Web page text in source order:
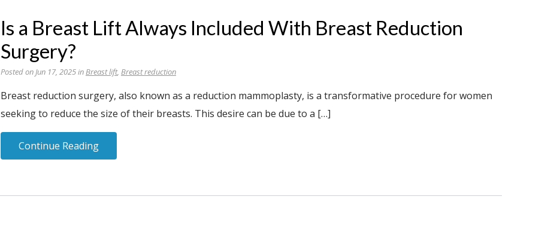
Is a Breast Lift Always Included With Breast Reduction
Surgery?
Posted on Jun 17, 2025 inBreast lift, Breast reduction
Breast reduction surgery, also known as a reduction mammoplasty, is a transformative procedure for women
seeking to reduce the size of their breasts. This desire can be due to a […]
Continue Reading